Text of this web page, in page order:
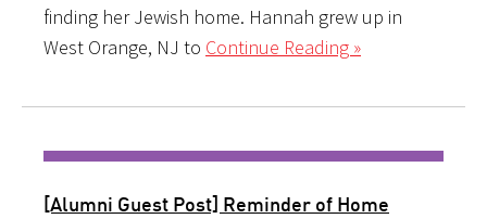
finding her Jewish home. Hannah grew up in
West Orange, NJ to Continue Reading »
[Alumni Guest Post] Reminder of Home